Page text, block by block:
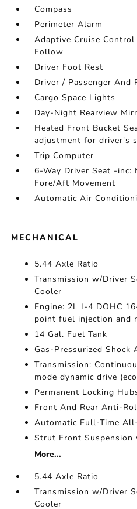
Compass
Perimeter Alarm
Adaptive Cruise
Follow
Driver Foot Rest
Driver / Passenger And
Cargo Space Lights
Day-Night Rearview
Heated Front Bucket
adjustment for driver's
Trip Computer
6-Way Driver Seat -inc:
Fore/Aft Movement
Automatic Air
MECHANICAL
5.44 Axle Ratio
Transmission w/Driver
Cooler
Engine: 2L I-4 DOHC
point fuel injection and
14 Gal. Fuel Tank
Gas-Pressurized Shock
Transmission:
mode dynamic drive
Permanent Locking
Front And Rear Anti-
Automatic Full-Time
Strut Front Suspension
More...
5.44 Axle Ratio
Transmission w/Driver
Cooler